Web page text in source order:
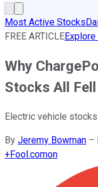
Most Active Stocks
FREE ARTICLE
Why
Stocks All
Electric vehicle
By Jeremy Bowman –
+Fool.comon